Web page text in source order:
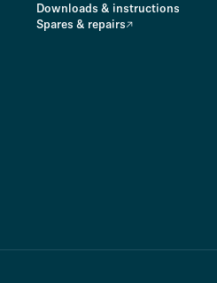
Downloads & instructions
Spares & repairs